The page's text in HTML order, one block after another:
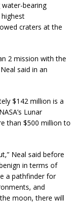
bearing
craters at the
2 mission with the
said in an
$142 million is a
Lunar
than $500 million to
Neal said before
in terms of
a pathfinder for
and
moon, there will